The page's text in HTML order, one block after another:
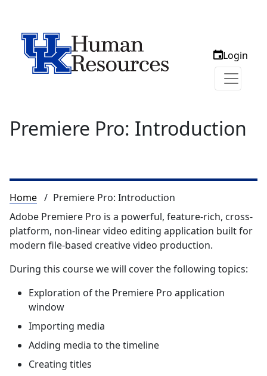
Login
Premiere Pro: Introduction
Breadcrumb
Home
Premiere Pro: Introduction
Adobe Premiere Pro is a powerful, feature-rich, cross-
platform, non-linear video editing application built for
modern file-based creative video production.
During this course we will cover the following topics:
Exploration of the Premiere Pro application
window
Importing media
Adding media to the timeline
Creating titles